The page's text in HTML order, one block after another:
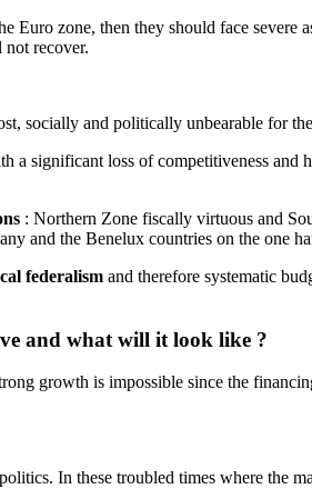
zone, then they should face severe
recover.
socially and politically unbearable for
a significant loss of competitiveness
: Northern Zone fiscally virtuous and
and the Benelux countries on the one
federalism and therefore systematic
and what will it look like ?
growth is impossible since the
In these troubled times where the